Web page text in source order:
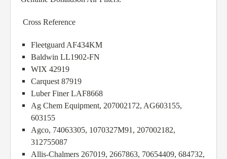
Cross Reference
Fleetguard AF434KM
Baldwin LL1902-FN
WIX 42919
Carquest 87919
Luber Finer LAF8668
Ag Chem Equipment, 207002172, AG603155,
603155
Agco, 74063305, 1070327M91, 207002182,
312755087
Allis-Chalmers 267019, 2667863, 70654409, 684732,